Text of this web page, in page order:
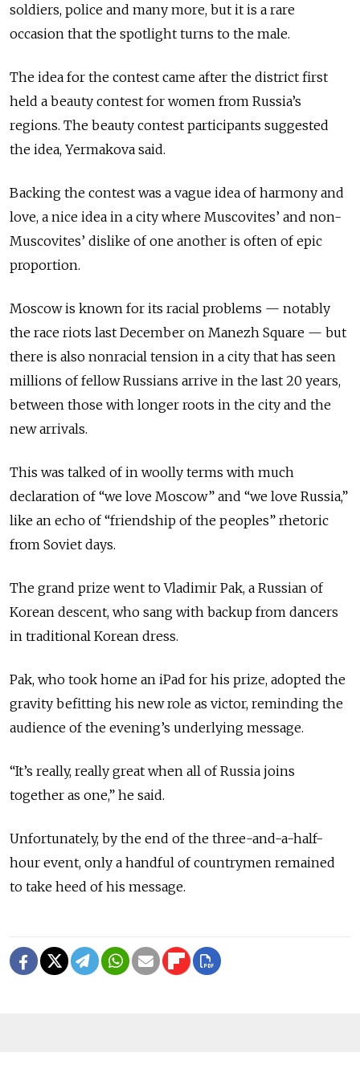
soldiers, police and many more, but it is a rare
occasion that the spotlight turns to the male.
The idea for the contest came after the district first
held a beauty contest for women from Russia’s
regions. The beauty contest participants suggested
the idea, Yermakova said.
Backing the contest was a vague idea of harmony and
love, a nice idea in a city where Muscovites’ and non-
Muscovites’ dislike of one another is often of epic
proportion.
Moscow is known for its racial problems — notably
the race riots last December on Manezh Square — but
there is also nonracial tension in a city that has seen
millions of fellow Russians arrive in the last 20 years,
between those with longer roots in the city and the
new arrivals.
This was talked of in woolly terms with much
declaration of “we love Moscow” and “we love Russia,”
like an echo of “friendship of the peoples” rhetoric
from Soviet days.
The grand prize went to Vladimir Pak, a Russian of
Korean descent, who sang with backup from dancers
in traditional Korean dress.
Pak, who took home an iPad for his prize, adopted the
gravity befitting his new role as victor, reminding the
audience of the evening’s underlying message.
“It’s really, really great when all of Russia joins
together as one,” he said.
Unfortunately, by the end of the three-and-a-half-
hour event, only a handful of countrymen remained
to take heed of his message.